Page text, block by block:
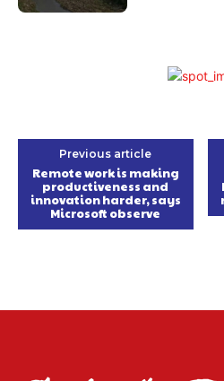
Previous article
Remote work is making
productiveness and
innovation harder, says
Microsoft observe